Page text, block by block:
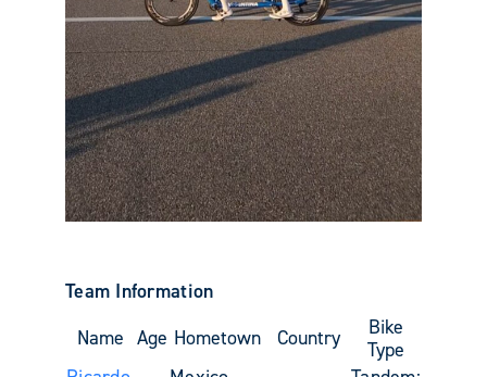
Team Information
Name Age Hometown Country
Bike
Type